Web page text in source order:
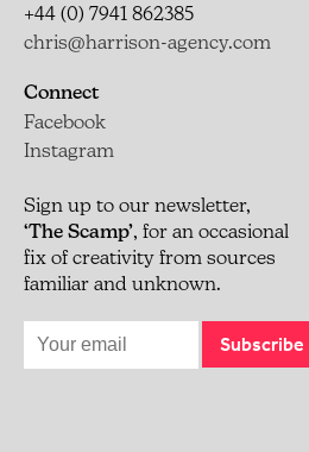
+44 (0) 7941 862385
chris@harrison-agency.com
Connect
Facebook
Instagram
Sign up to our newsletter,
‘The Scamp’, for an occasional
fix of creativity from sources
familiar and unknown.